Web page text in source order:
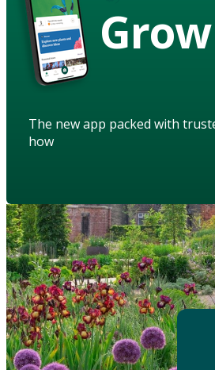
Grow
The new app packed with
how